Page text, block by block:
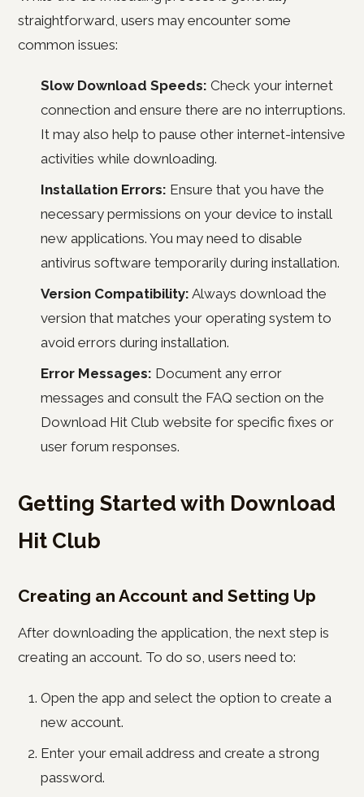
straightforward, users may encounter some
common issues:
Slow Download Speeds: Check your internet
connection and ensure there are no interruptions.
It may also help to pause other internet-intensive
activities while downloading.
Installation Errors: Ensure that you have the
necessary permissions on your device to install
new applications. You may need to disable
antivirus software temporarily during installation.
Version Compatibility: Always download the
version that matches your operating system to
avoid errors during installation.
Error Messages: Document any error
messages and consult the FAQ section on the
Download Hit Club website for specific fixes or
user forum responses.
Getting Started with Download
Hit Club
Creating an Account and Setting Up
After downloading the application, the next step is
creating an account. To do so, users need to:
Open the app and select the option to create a
new account.
Enter your email address and create a strong
password.